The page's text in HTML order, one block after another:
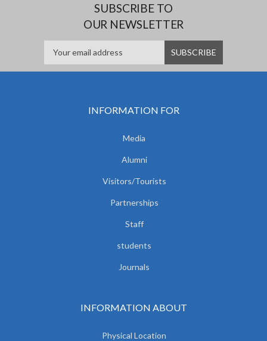
SUBSCRIBE TO
OUR NEWSLETTER
INFORMATION FOR
Media
Alumni
Visitors/Tourists
Partnerships
Staff
students
Journals
INFORMATION ABOUT
Physical Location